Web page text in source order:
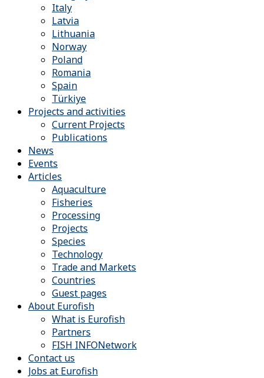
Italy
Latvia
Lithuania
Norway
Poland
Romania
Spain
Türkiye
Projects and activities
Current Projects
Publications
News
Events
Articles
Aquaculture
Fisheries
Processing
Projects
Species
Technology
Trade and Markets
Countries
Guest pages
About Eurofish
What is Eurofish
Partners
FISH INFONetwork
Contact us
Jobs at Eurofish